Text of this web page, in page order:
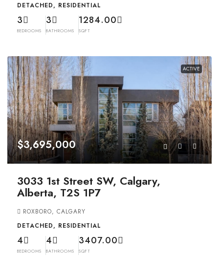
DETACHED, RESIDENTIAL
3
BEDROOMS
3
BATHROOMS
1284.00
SQFT
ACTIVE
$3,695,000
3033 1st Street SW, Calgary,
Alberta, T2S 1P7
ROXBORO, CALGARY
DETACHED, RESIDENTIAL
4
BEDROOMS
4
BATHROOMS
3407.00
SQFT